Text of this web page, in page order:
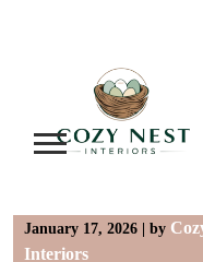
January 17, 2026 by
Interiors